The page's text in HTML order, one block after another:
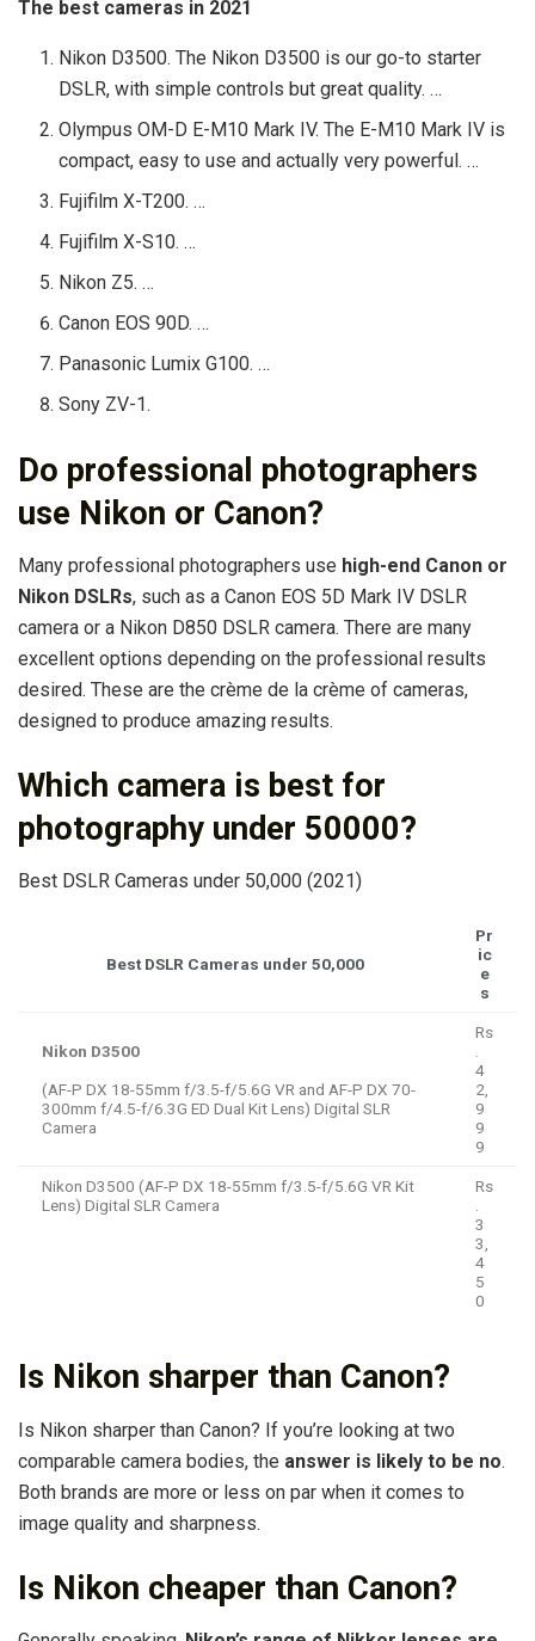
The best cameras in 2021
Nikon D3500. The Nikon D3500 is our go-to starter
DSLR, with simple controls but great quality. …
Olympus OM-D E-M10 Mark IV. The E-M10 Mark IV is
compact, easy to use and actually very powerful. …
Fujifilm X-T200. …
Fujifilm X-S10. …
Nikon Z5. …
Canon EOS 90D. …
Panasonic Lumix G100. …
Sony ZV-1.
Do professional photographers
use Nikon or Canon?
Many professional photographers use high-end Canon or
Nikon DSLRs, such as a Canon EOS 5D Mark IV DSLR
camera or a Nikon D850 DSLR camera. There are many
excellent options depending on the professional results
desired. These are the crème de la crème of cameras,
designed to produce amazing results.
Which camera is best for
photography under 50000?
Best DSLR Cameras under 50,000 (2021)
Best DSLR Cameras under 50,000
Pr
ic
e
s
Nikon D3500
(AF-P DX 18-55mm f/3.5-f/5.6G VR and AF-P DX 70-
300mm f/4.5-f/6.3G ED Dual Kit Lens) Digital SLR
Camera
Rs
.
4
2,
9
9
9
Nikon D3500 (AF-P DX 18-55mm f/3.5-f/5.6G VR Kit
Lens) Digital SLR Camera
Rs
.
3
3,
4
5
0
Is Nikon sharper than Canon?
Is Nikon sharper than Canon? If you’re looking at two
comparable camera bodies, the answer is likely to be no.
Both brands are more or less on par when it comes to
image quality and sharpness.
Is Nikon cheaper than Canon?